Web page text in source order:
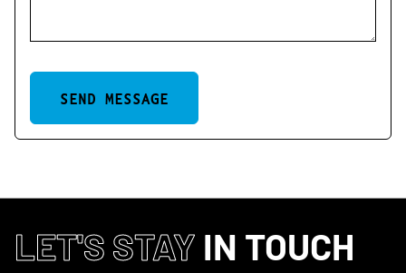
SEND MESSAGE
LET'S STAY IN TOUCH